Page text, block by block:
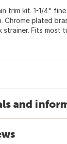
trim kit. 1-1/4"
Chrome plated
Fits most
and